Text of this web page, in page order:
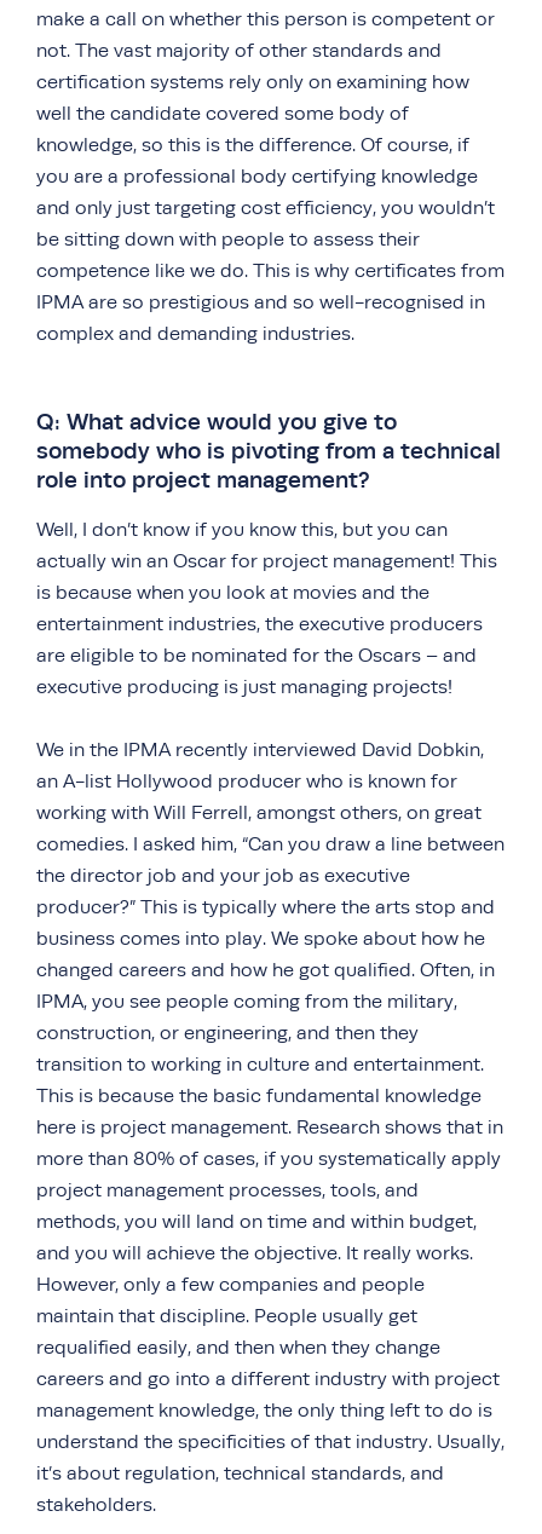
make a call on whether this person is competent or
not. The vast majority of other standards and
certification systems rely only on examining how
well the candidate covered some body of
knowledge, so this is the difference. Of course, if
you are a professional body certifying knowledge
and only just targeting cost efficiency, you wouldn’t
be sitting down with people to assess their
competence like we do. This is why certificates from
IPMA are so prestigious and so well-recognised in
complex and demanding industries.
Q: What advice would you give to
somebody who is pivoting from a technical
role into project management?
Well, I don’t know if you know this, but you can
actually win an Oscar for project management! This
is because when you look at movies and the
entertainment industries, the executive producers
are eligible to be nominated for the Oscars – and
executive producing is just managing projects!
We in the IPMA recently interviewed David Dobkin,
an A-list Hollywood producer who is known for
working with Will Ferrell, amongst others, on great
comedies. I asked him, “Can you draw a line between
the director job and your job as executive
producer?” This is typically where the arts stop and
business comes into play. We spoke about how he
changed careers and how he got qualified. Often, in
IPMA, you see people coming from the military,
construction, or engineering, and then they
transition to working in culture and entertainment.
This is because the basic fundamental knowledge
here is project management. Research shows that in
more than 80% of cases, if you systematically apply
project management processes, tools, and
methods, you will land on time and within budget,
and you will achieve the objective. It really works.
However, only a few companies and people
maintain that discipline. People usually get
requalified easily, and then when they change
careers and go into a different industry with project
management knowledge, the only thing left to do is
understand the specificities of that industry. Usually,
it’s about regulation, technical standards, and
stakeholders.